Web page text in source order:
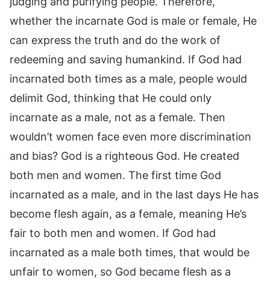
whether the incarnate God is male or female, He
can express the truth and do the work of
redeeming and saving humankind. If God had
incarnated both times as a male, people would
delimit God, thinking that He could only
incarnate as a male, not as a female. Then
wouldn’t women face even more discrimination
and bias? God is a righteous God. He created
both men and women. The first time God
incarnated as a male, and in the last days He has
become flesh again, as a female, meaning He’s
fair to both men and women. If God had
incarnated as a male both times, that would be
unfair to women, so God became flesh as a